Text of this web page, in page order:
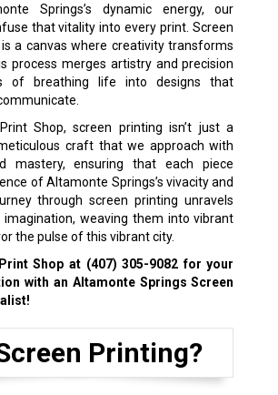
Springs’s dynamic energy, our
that vitality into every print. Screen
a canvas where creativity transforms
process merges artistry and precision
of breathing life into designs that
Shop, screen printing isn’t just a
craft that we approach with
mastery, ensuring that each piece
of Altamonte Springs’s vivacity and
through screen printing unravels
weaving them into vibrant
the pulse of this vibrant city.
Shop at (407) 305-9082 for your
with an Altamonte Springs Screen
Printing?